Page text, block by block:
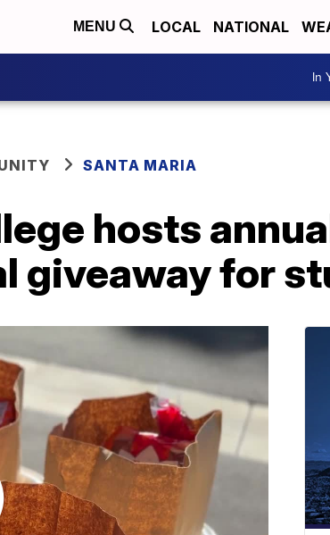
MENU LOCAL NATIONAL
In
SANTA MARIA
hosts
giveaway for